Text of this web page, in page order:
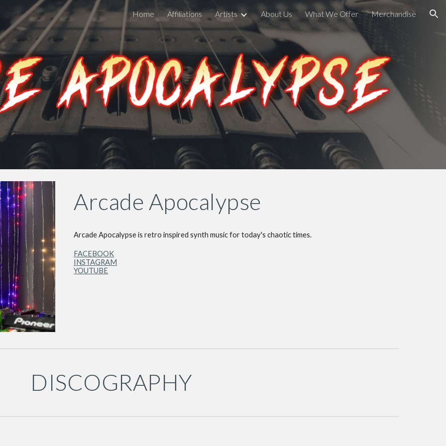
to main content Skip to navigation
Home Affiliations Artists About Us What We Offer Merchandise
Arcade Apocalypse
Arcade Apocalypse is retro inspired synth music for today's chaotic times.
FACEBOOK
INSTAGRAM
YOUTUBE
DISCOGRAPHY